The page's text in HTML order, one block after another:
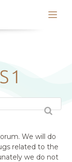
We will do
related to the
we do not